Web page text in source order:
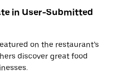
in User-Submitted
on the restaurant’s
discover great food